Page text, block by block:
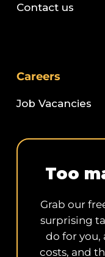
Contact us
Careers
Job Vacancies
Too
Grab our
surprising
do for
costs, and